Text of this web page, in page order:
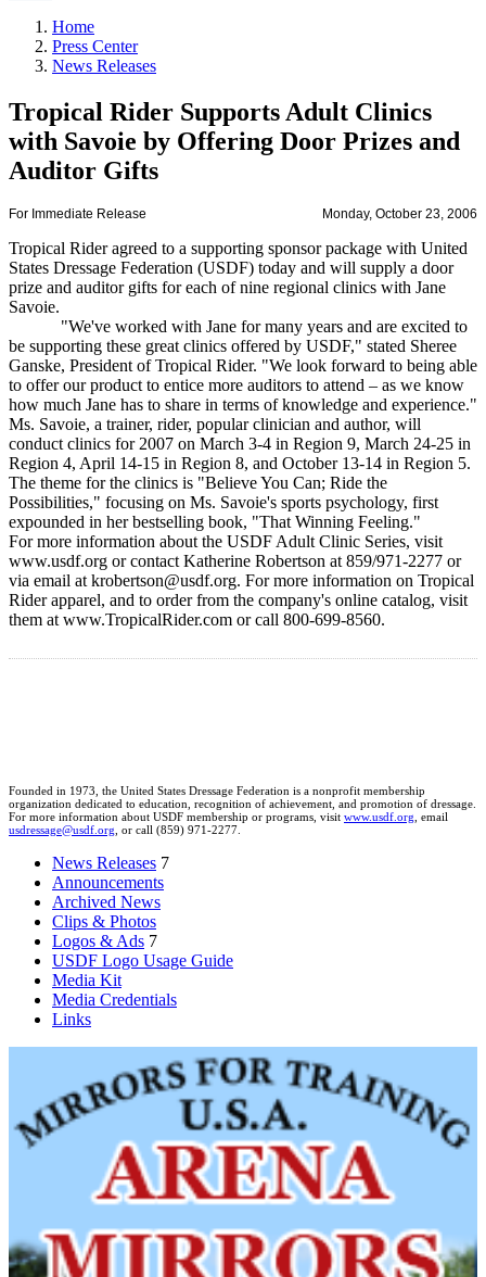
Home
Press Center
News Releases
Tropical Rider Supports Adult Clinics
with Savoie by Offering Door Prizes and
Auditor Gifts
For Immediate Release Monday, October 23, 2006
Tropical Rider agreed to a supporting sponsor package with United
States Dressage Federation (USDF) today and will supply a door
prize and auditor gifts for each of nine regional clinics with Jane
Savoie.
"We've worked with Jane for many years and are excited to
be supporting these great clinics offered by USDF," stated Sheree
Ganske, President of Tropical Rider. "We look forward to being able
to offer our product to entice more auditors to attend – as we know
how much Jane has to share in terms of knowledge and experience."
Ms. Savoie, a trainer, rider, popular clinician and author, will
conduct clinics for 2007 on March 3-4 in Region 9, March 24-25 in
Region 4, April 14-15 in Region 8, and October 13-14 in Region 5.
The theme for the clinics is "Believe You Can; Ride the
Possibilities," focusing on Ms. Savoie's sports psychology, first
expounded in her bestselling book, "That Winning Feeling."
For more information about the USDF Adult Clinic Series, visit
www.usdf.org or contact Katherine Robertson at 859/971-2277 or
via email at krobertson@usdf.org. For more information on Tropical
Rider apparel, and to order from the company's online catalog, visit
them at www.TropicalRider.com or call 800-699-8560.
Founded in 1973, the United States Dressage Federation is a nonprofit membership
organization dedicated to education, recognition of achievement, and promotion of dressage.
For more information about USDF membership or programs, visit www.usdf.org, email
usdressage@usdf.org, or call (859) 971-2277.
News Releases 7
Announcements
Archived News
Clips & Photos
Logos & Ads 7
USDF Logo Usage Guide
Media Kit
Media Credentials
Links